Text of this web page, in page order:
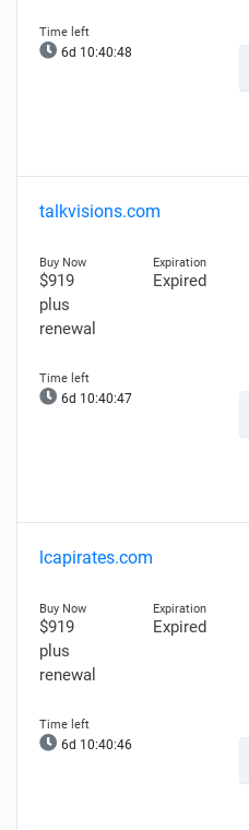
6d 10:40:47
talkvisions.com
$919
plus
renewal
Expired
6d 10:40:46
lcapirates.com
$919
plus
renewal
Expired
6d 10:40:45